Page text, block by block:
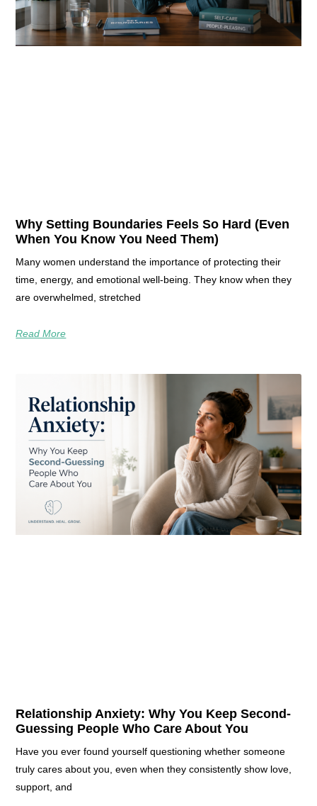
Why Setting Boundaries Feels So Hard (Even
When You Know You Need Them)
Many women understand the importance of protecting their
time, energy, and emotional well-being. They know when they
are overwhelmed, stretched
Read More
Relationship Anxiety: Why You Keep Second-
Guessing People Who Care About You
Have you ever found yourself questioning whether someone
truly cares about you, even when they consistently show love,
support, and